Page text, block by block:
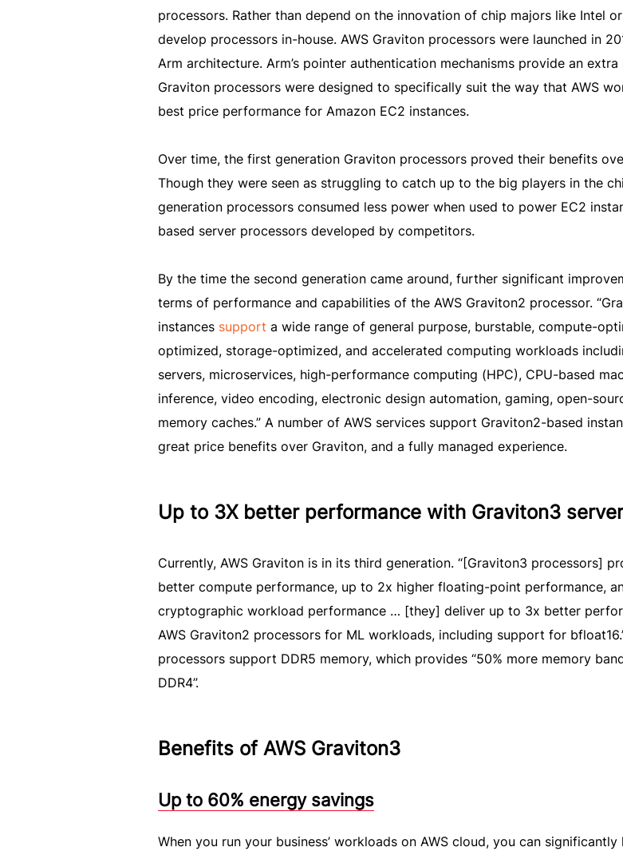
processors. Rather than depend on the innovation of chip majors like Intel
develop processors in-house. AWS Graviton processors were launched in
Arm architecture. Arm’s pointer authentication mechanisms provide an
Graviton processors were designed to specifically suit the way that AWS
best price performance for Amazon EC2 instances.
Over time, the first generation Graviton processors proved their benefits
Though they were seen as struggling to catch up to the big players in the
generation processors consumed less power when used to power EC2
based server processors developed by competitors.
By the time the second generation came around, further significant
terms of performance and capabilities of the AWS Graviton2 processor.
instances support a wide range of general purpose, burstable, compute-
optimized, storage-optimized, and accelerated computing workloads
servers, microservices, high-performance computing (HPC), CPU-based
inference, video encoding, electronic design automation, gaming, open-
memory caches.” A number of AWS services support Graviton2-based
great price benefits over Graviton, and a fully managed experience.
Up to 3X better performance with Graviton3
Currently, AWS Graviton is in its third generation. “[Graviton3 processors]
better compute performance, up to 2x higher floating-point performance,
cryptographic workload performance … [they] deliver up to 3x better
AWS Graviton2 processors for ML workloads, including support for
processors support DDR5 memory, which provides “50% more memory
DDR4”.
Benefits of AWS Graviton3
Up to 60% energy savings
When you run your business’ workloads on AWS cloud, you can